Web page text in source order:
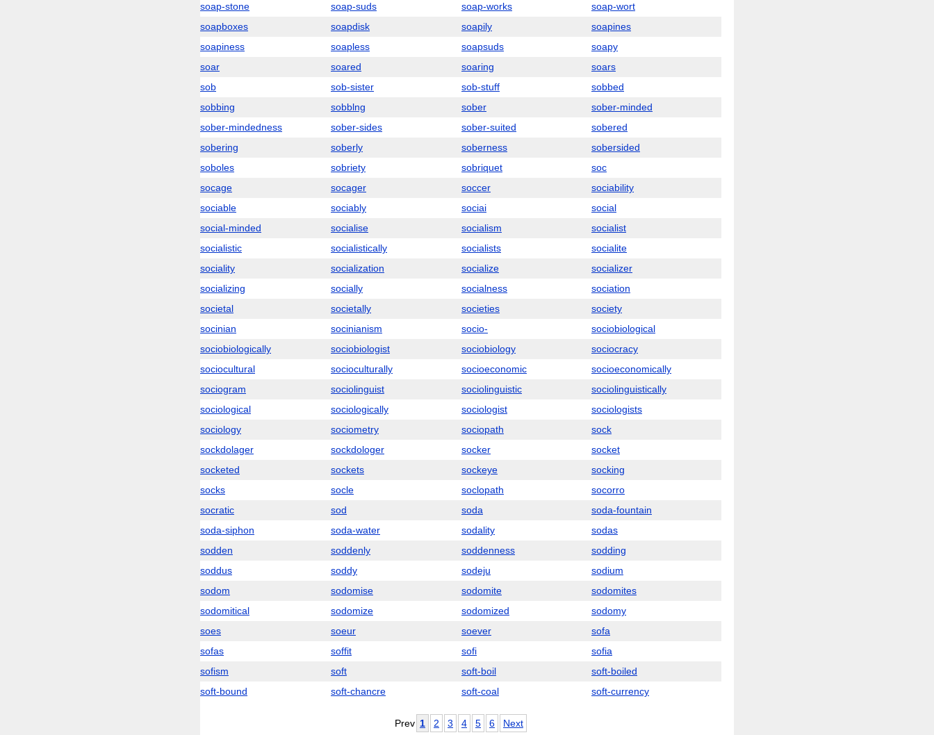
soap-stone
soap-suds soap-works
soap-wort
soapboxes
soapdisk soapily
soapines
soapiness
soapless soapsuds
soapy
soar
soared soaring
soars
sob
sob-sister sob-stuff
sobbed
sobbing
sobblng sober
sober-minded
sober-mindedness
sober-sides sober-suited
sobered
sobering
soberly soberness
sobersided
soboles
sobriety sobriquet
soc
socage
socager soccer
sociability
sociable
sociably sociai
social
social-minded
socialise socialism
socialist
socialistic
socialistically socialists
socialite
sociality
socialization socialize
socializer
socializing
socially socialness
sociation
societal
societally societies
society
socinian
socinianism socio-
sociobiological
sociobiologically
sociobiologist sociobiology
sociocracy
sociocultural
socioculturally socioeconomic
socioeconomically
sociogram
sociolinguist sociolinguistic
sociolinguistically
sociological
sociologically sociologist
sociologists
sociology
sociometry sociopath
sock
sockdolager
sockdologer socker
socket
socketed
sockets sockeye
socking
socks
socle soclopath
socorro
socratic
sod soda
soda-fountain
soda-siphon
soda-water sodality
sodas
sodden
soddenly soddenness
sodding
soddus
soddy sodeju
sodium
sodom
sodomise sodomite
sodomites
sodomitical
sodomize sodomized
sodomy
soes
soeur soever
sofa
sofas
soffit sofi
sofia
sofism
soft soft-boil
soft-boiled
soft-bound
soft-chancre soft-coal soft-currency
Prev 1 2 3 4 5 6 Next